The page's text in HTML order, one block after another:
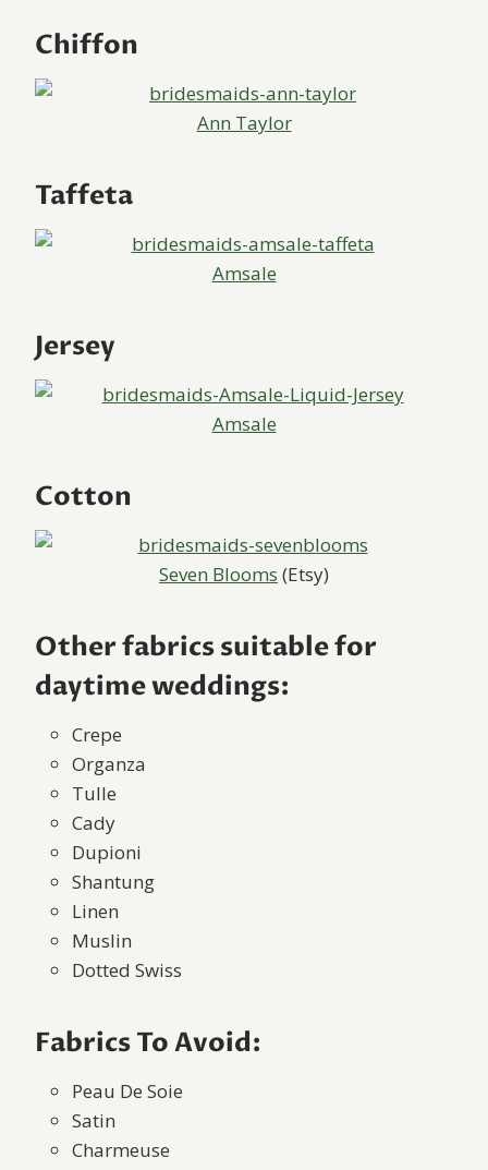
Chiffon
Ann Taylor
Taffeta
Amsale
Jersey
Amsale
Cotton
Seven Blooms (Etsy)
Other fabrics suitable for
daytime weddings:
Crepe
Organza
Tulle
Cady
Dupioni
Shantung
Linen
Muslin
Dotted Swiss
Fabrics To Avoid:
Peau De Soie
Satin
Charmeuse